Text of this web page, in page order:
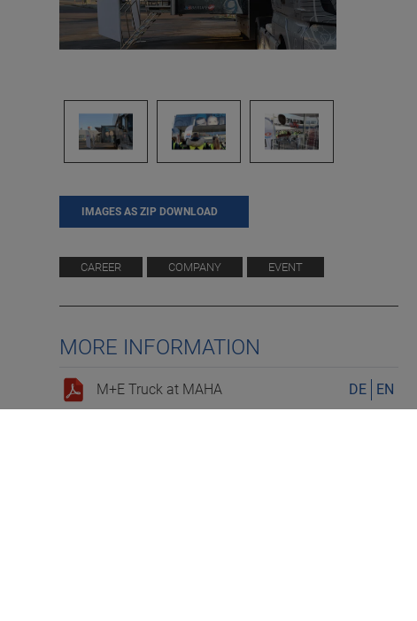
IMAGES AS ZIP DOWNLOAD
CAREER COMPANY EVENT
MORE INFORMATION
M+E Truck at MAHA DE EN